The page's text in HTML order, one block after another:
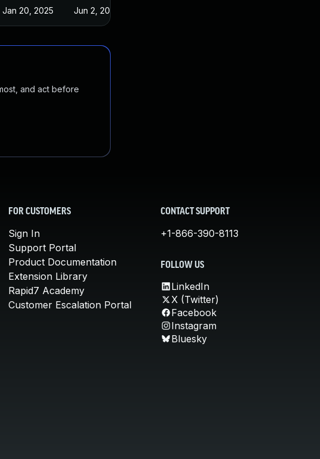
Jan 20, 2025 Jun 2, 2023
and act before
FOR CUSTOMERS
Sign In
Support Portal
Product Documentation
Extension Library
Rapid7 Academy
Customer Escalation Portal
CONTACT SUPPORT
+1-866-390-8113
FOLLOW US
LinkedIn
X (Twitter)
Facebook
Instagram
Bluesky